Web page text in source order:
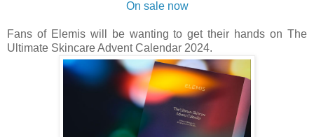
On sale now
Fans of Elemis will be wanting to get their hands on The
Ultimate Skincare Advent Calendar 2024.